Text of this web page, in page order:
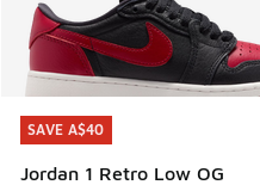
SAVE A$40
Jordan 1 Retro Low OG
SAVE A$40